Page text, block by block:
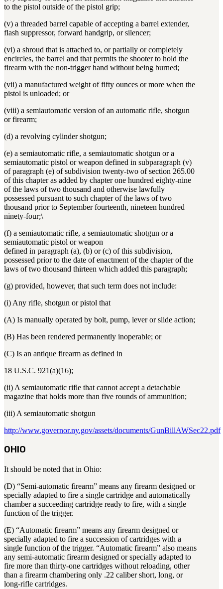
to the pistol outside of the pistol grip;
(v) a threaded barrel capable of accepting a barrel extender,
flash suppressor, forward handgrip, or silencer;
(vi) a shroud that is attached to, or partially or completely
encircles, the barrel and that permits the shooter to hold the
firearm with the non-trigger hand without being burned;
(vii) a manufactured weight of fifty ounces or more when the
pistol is unloaded; or
(viii) a semiautomatic version of an automatic rifle, shotgun
or firearm;
(d) a revolving cylinder shotgun;
(e) a semiautomatic rifle, a semiautomatic shotgun or a
semiautomatic pistol or weapon defined in subparagraph (v)
of paragraph (e) of subdivision twenty-two of section 265.00
of this chapter as added by chapter one hundred eighty-nine
of the laws of two thousand and otherwise lawfully
possessed pursuant to such chapter of the laws of two
thousand prior to September fourteenth, nineteen hundred
ninety-four;\
(f) a semiautomatic rifle, a semiautomatic shotgun or a
semiautomatic pistol or weapon
defined in paragraph (a), (b) or (c) of this subdivision,
possessed prior to the date of enactment of the chapter of the
laws of two thousand thirteen which added this paragraph;
(g) provided, however, that such term does not include:
(i) Any rifle, shotgun or pistol that
(A) Is manually operated by bolt, pump, lever or slide action;
(B) Has been rendered permanently inoperable; or
(C) Is an antique firearm as defined in
18 U.S.C. 921(a)(16);
(ii) A semiautomatic rifle that cannot accept a detachable
magazine that holds more than five rounds of ammunition;
(iii) A semiautomatic shotgun
http://www.governor.ny.gov/assets/documents/GunBillAWSec22.pdf
OHIO
It should be noted that in Ohio:
(D) “Semi-automatic firearm” means any firearm designed or
specially adapted to fire a single cartridge and automatically
chamber a succeeding cartridge ready to fire, with a single
function of the trigger.
(E) “Automatic firearm” means any firearm designed or
specially adapted to fire a succession of cartridges with a
single function of the trigger. “Automatic firearm” also means
any semi-automatic firearm designed or specially adapted to
fire more than thirty-one cartridges without reloading, other
than a firearm chambering only .22 caliber short, long, or
long-rifle cartridges.